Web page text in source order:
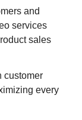
and
services
sales
customer
every